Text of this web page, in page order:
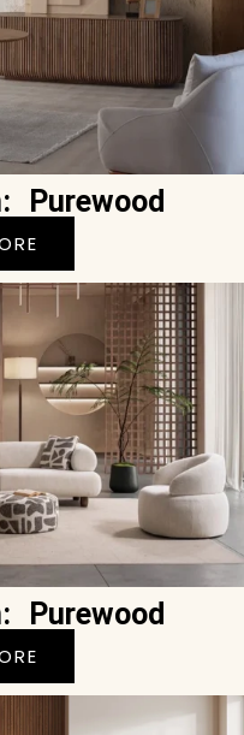
Purewood
Purewood